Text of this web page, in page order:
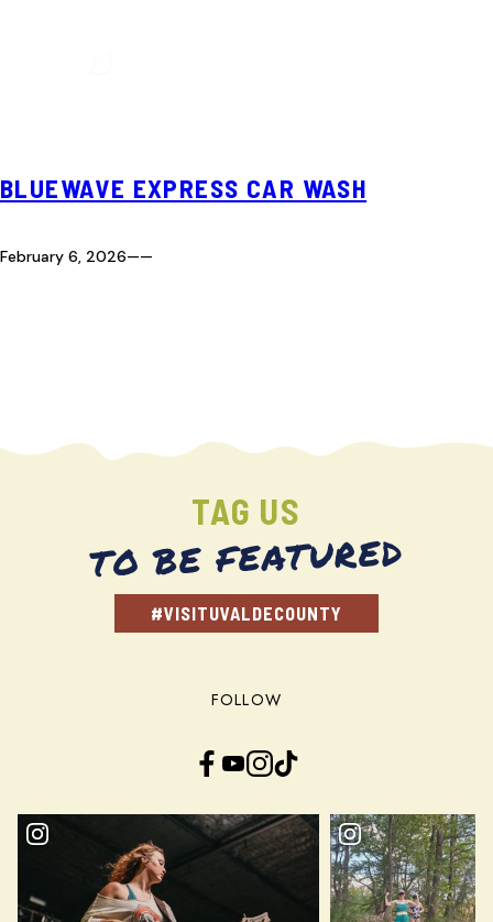
BLUEWAVE EXPRESS CAR WASH
February 6, 2026——
TAG US
TO BE FEATURED
#VISITUVALDECOUNTY
FOLLOW
Facebook YouTube InstagramTikTok